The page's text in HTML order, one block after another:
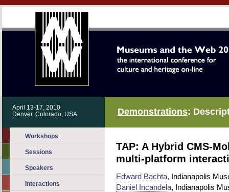
April 13-17, 2010
Denver, Colorado, USA
Demonstrations:
TAP: A Hybrid CMS-
multi-platform
Edward Bachta, Indianapolis
Daniel Incandela, Indianapolis
Workshops
Sessions
Speakers
Interactions